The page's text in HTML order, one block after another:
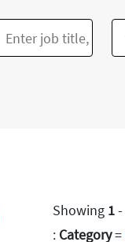
Showing 1-
: Category=